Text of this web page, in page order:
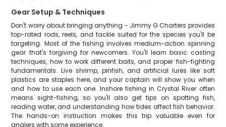
Gear Setup & Techniques
Don't worry about bringing anything - Jimmy G Charters provides
top-rated rods, reels, and tackle suited for the species you'll be
targeting. Most of the fishing involves medium-action spinning
gear that's forgiving for newcomers. You'll learn basic casting
techniques, how to work different baits, and proper fish-fighting
fundamentals. Live shrimp, pinfish, and artificial lures like soft
plastics are staples here, and your captain will show you when
and how to use each one. Inshore fishing in Crystal River often
means sight-fishing, so you'll also get tips on spotting fish,
reading water, and understanding how tides affect fish behavior.
The hands-on instruction makes this trip valuable even for
anglers with some experience.